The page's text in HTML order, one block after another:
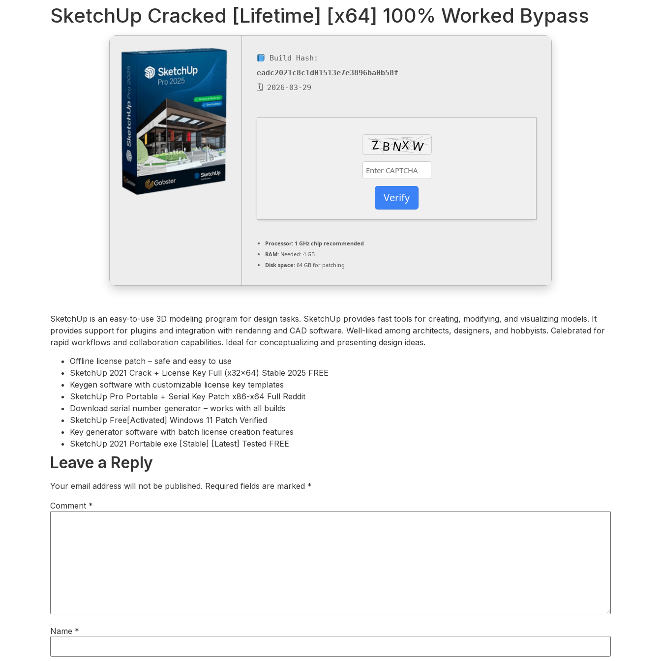
SketchUp Cracked [Lifetime] [x64] 100% Worked Bypass
Build Hash:
eadc2021c8c1d01513e7e3896ba0b58f
🗓 2026-03-29
Verify
Processor: 1 GHz chip recommended
RAM: Needed: 4 GB
Disk space: 64 GB for patching
SketchUp is an easy-to-use 3D modeling program for design tasks. SketchUp provides fast tools for creating, modifying, and visualizing models. It
provides support for plugins and integration with rendering and CAD software. Well-liked among architects, designers, and hobbyists. Celebrated for
rapid workflows and collaboration capabilities. Ideal for conceptualizing and presenting design ideas.
Offline license patch – safe and easy to use
SketchUp 2021 Crack + License Key Full (x32x64) Stable 2025 FREE
Keygen software with customizable license key templates
SketchUp Pro Portable + Serial Key Patch x86-x64 Full Reddit
Download serial number generator – works with all builds
SketchUp Free[Activated] Windows 11 Patch Verified
Key generator software with batch license creation features
SketchUp 2021 Portable exe [Stable] [Latest] Tested FREE
Leave a Reply
Your email address will not be published. Required fields are marked *
Comment *
Name *